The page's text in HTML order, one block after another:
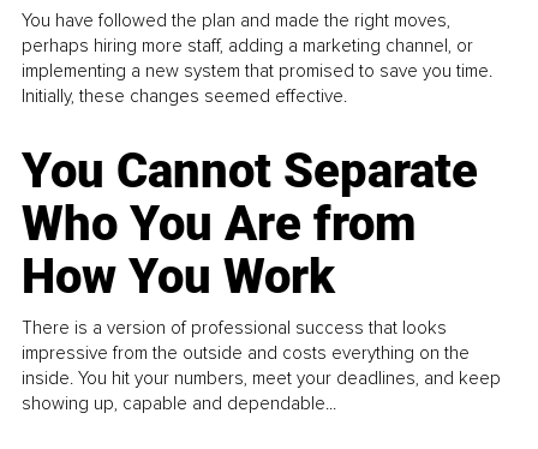
You have followed the plan and made the right moves,
perhaps hiring more staff, adding a marketing channel, or
implementing a new system that promised to save you time.
Initially, these changes seemed effective.
You Cannot Separate
Who You Are from
How You Work
There is a version of professional success that looks
impressive from the outside and costs everything on the
inside. You hit your numbers, meet your deadlines, and keep
showing up, capable and dependable...